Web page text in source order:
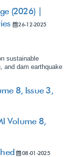
(2026) |
26-12-2025
sustainable
and dam earthquake
8, Issue 3,
Volume 8,
08-01-2025